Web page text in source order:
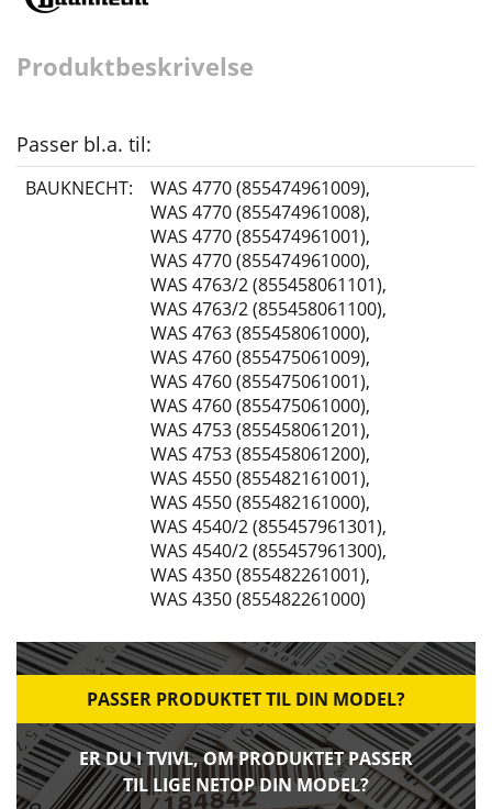
Produktbeskrivelse
Passer bl.a. til:
BAUKNECHT: WAS 4770 (855474961009),
WAS 4770 (855474961008),
WAS 4770 (855474961001),
WAS 4770 (855474961000),
WAS 4763/2 (855458061101),
WAS 4763/2 (855458061100),
WAS 4763 (855458061000),
WAS 4760 (855475061009),
WAS 4760 (855475061001),
WAS 4760 (855475061000),
WAS 4753 (855458061201),
WAS 4753 (855458061200),
WAS 4550 (855482161001),
WAS 4550 (855482161000),
WAS 4540/2 (855457961301),
WAS 4540/2 (855457961300),
WAS 4350 (855482261001),
WAS 4350 (855482261000)
PASSER PRODUKTET TIL DIN MODEL?
ER DU I TVIVL, OM PRODUKTET PASSER
TIL LIGE NETOP DIN MODEL?